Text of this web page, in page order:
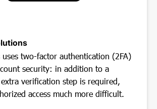
two-factor authentication (2FA)
security: in addition to a
verification step is required,
access much more difficult.